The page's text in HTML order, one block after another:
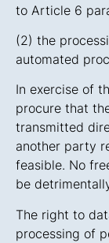
to Article 6
(2) the
automated
In exercise of
procure that
transmitted
another party
feasible. No
be
The right to
processing of